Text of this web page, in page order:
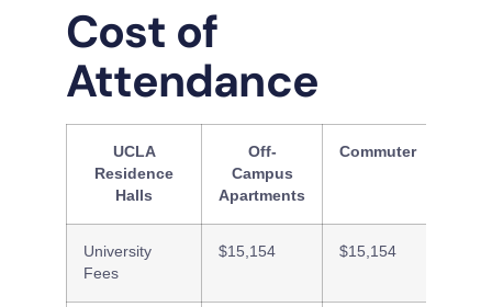
Cost of
Attendance
UCLA
Residence
Halls
Off-
Campus
Apartments
Commuter
University
Fees
$15,154 $15,154